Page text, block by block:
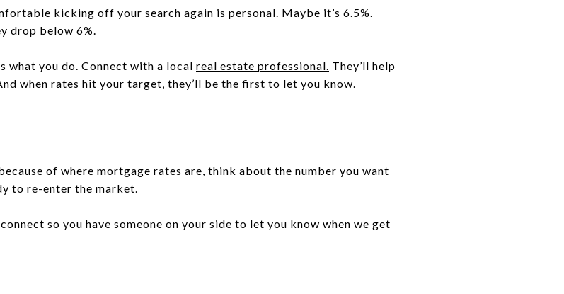
kicking off your search again is personal. Maybe it’s 6.5%.
drop below 6%.
what you do. Connect with a local real estate professional They’ll help
when rates hit your target, they’ll be the first to let you know.
of where mortgage rates are, think about the number you want
to re-enter the market.
so you have someone on your side to let you know when we get